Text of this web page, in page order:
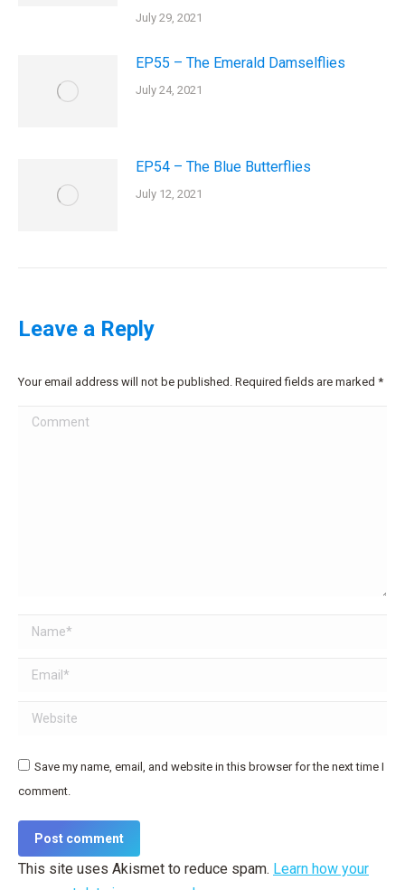
July 29, 2021
EP55 – The Emerald Damselflies
July 24, 2021
EP54 – The Blue Butterflies
July 12, 2021
Leave a Reply
Your email address will not be published. Required fields are marked *
Comment
Name *
Email *
Website
Save my name, email, and website in this browser for the next time I
comment.
Post comment
This site uses Akismet to reduce spam. Learn how your